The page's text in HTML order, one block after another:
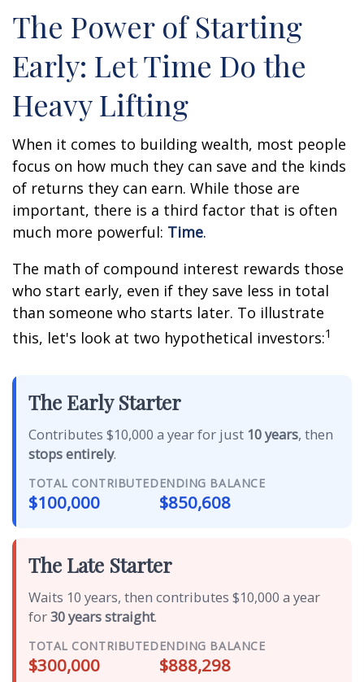
The Power of Starting
Early: Let Time Do the
Heavy Lifting
When it comes to building wealth, most people
focus on how much they can save and the kinds
of returns they can earn. While those are
important, there is a third factor that is often
much more powerful: Time.
The math of compound interest rewards those
who start early, even if they save less in total
than someone who starts later. To illustrate
this, let's look at two hypothetical investors:1
The Early Starter
Contributes $10,000 a year for just 10 years, then
stops entirely.
TOTAL CONTRIBUTED
$100,000
ENDING BALANCE
$850,608
The Late Starter
Waits 10 years, then contributes $10,000 a year
for30 years straight.
TOTAL CONTRIBUTED
$300,000
ENDING BALANCE
$888,298